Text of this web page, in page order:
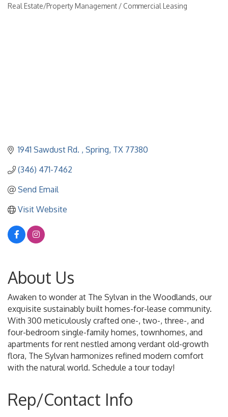
Real Estate/Property Management / Commercial Leasing
1941 Sawdust Rd. Spring TX 77380
(346) 471-7462
Send Email
Visit Website
About Us
Awaken to wonder at The Sylvan in the Woodlands, our
exquisite sustainably built homes-for-lease community.
With 300 meticulously crafted one-, two-, three-, and
four-bedroom single-family homes, townhomes, and
apartments for rent nestled among verdant old-growth
flora, The Sylvan harmonizes refined modern comfort
with the natural world. Schedule a tour today!
Rep/Contact Info